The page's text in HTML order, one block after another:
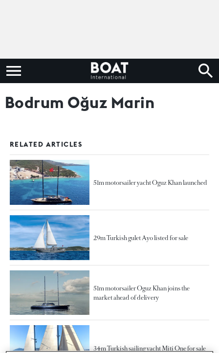
Bodrum Oğuz Marin
RELATED ARTICLES
51m motorsailer yacht Oguz Khan launched
29m Turkish gulet Ayo listed for sale
51m motorsailer Oguz Khan joins the
market ahead of delivery
34m Turkish sailing yacht Miti One for sale